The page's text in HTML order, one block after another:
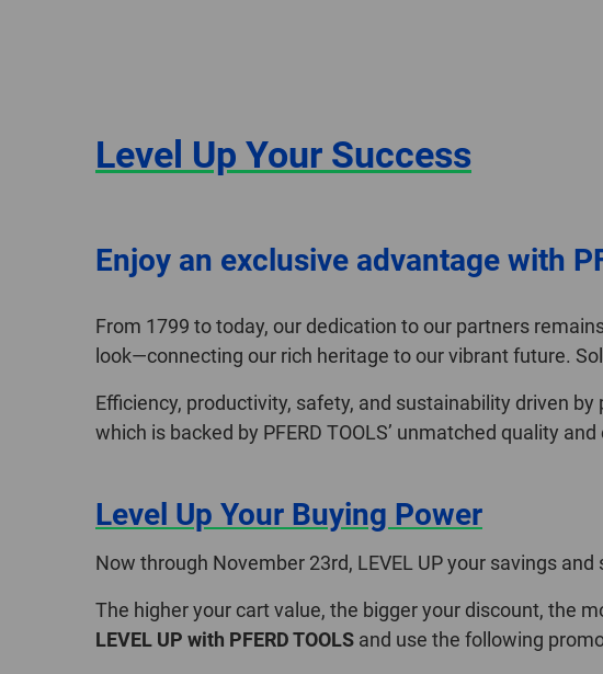
Level Up Your Success
Enjoy an exclusive advantage with
From 1799 to today, our dedication to our partners
look—connecting our rich heritage to our vibrant future.
Efficiency, productivity, safety, and sustainability driven
which is backed by PFERD TOOLS’ unmatched quality
Level Up Your Buying Power
Now through November 23rd, LEVEL UP your savings and
The higher your cart value, the bigger your discount, the
LEVEL UP with PFERD TOOLS and use the following